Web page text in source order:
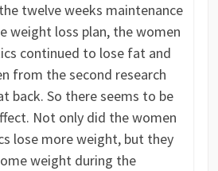
twelve weeks maintenance
weight loss plan, the women
continued to lose fat and
from the second research
back. So there seems to be
Not only did the women
lose more weight, but they
weight during the